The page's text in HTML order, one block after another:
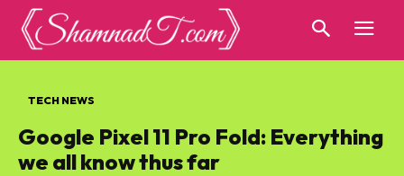
TECH NEWS
Google Pixel 11 Pro Fold: Everything
we all know thus far